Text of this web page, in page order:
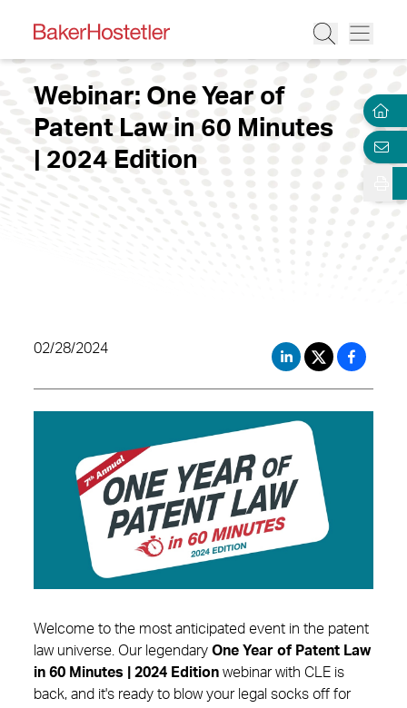
Webinar: One Year of
Patent Law in 60 Minutes
| 2024 Edition
02/28/2024
Welcome to the most anticipated event in the patent
law universe. Our legendary One Year of Patent Law
in 60 Minutes | 2024 Edition webinar with CLE is
back, and it's ready to blow your legal socks off for